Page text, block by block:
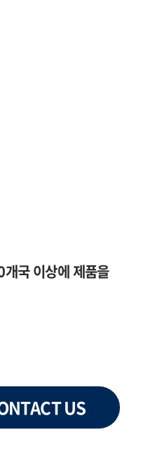
국 이상에 제품을
US